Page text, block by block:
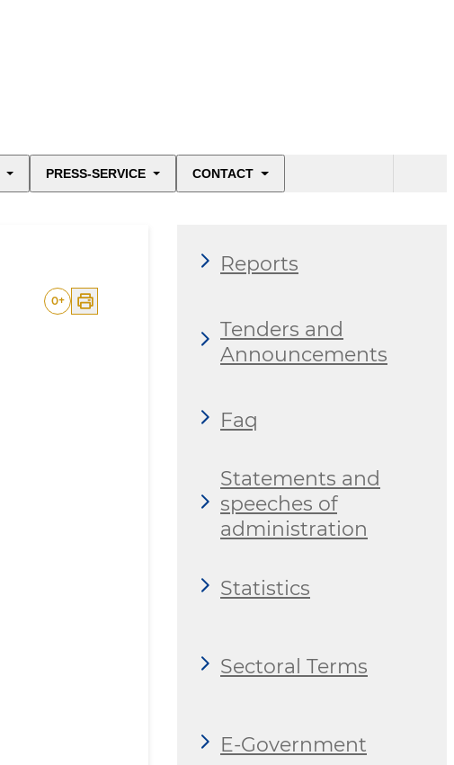
PRESS-SERVICE CONTACT
0+
Reports
Tenders and
Announcements
Faq
Statements and
speeches of
administration
Statistics
Sectoral Terms
E-Government